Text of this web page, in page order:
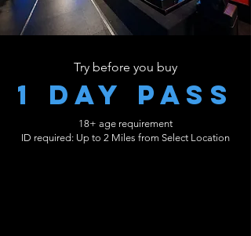
Try before you buy
1 day pass
18+ age requirement
ID required: Up to 2 Miles from Select Location